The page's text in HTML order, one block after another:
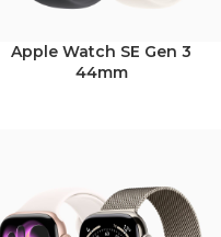
Apple Watch SE Gen 3
44mm